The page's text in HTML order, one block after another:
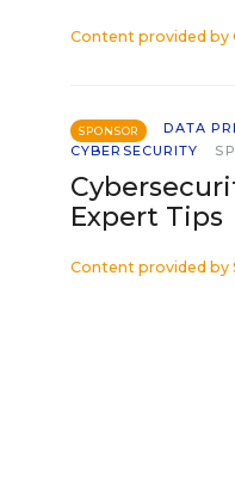
Content provided by
SPONSOR
DATA
CYBERSECURITY
Expert Tips
Content provided by